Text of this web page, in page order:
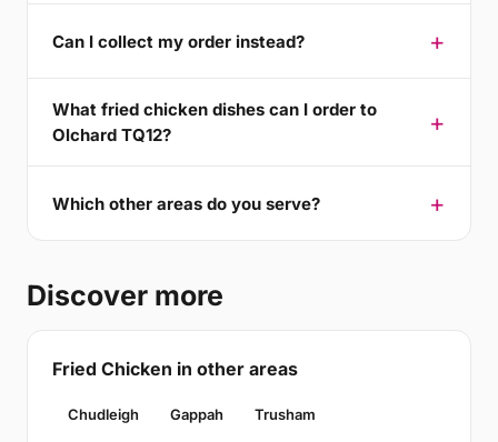
Can I collect my order instead?
What fried chicken dishes can I order to
Olchard TQ12?
Which other areas do you serve?
Discover more
Fried Chicken in other areas
Chudleigh Gappah Trusham